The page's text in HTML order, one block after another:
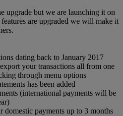
upgrade but we are launching it on
features are upgraded we will make it
dating back to January 2017
your transactions all from one
through menu options
has been added
(international payments will be
domestic payments up to 3 months